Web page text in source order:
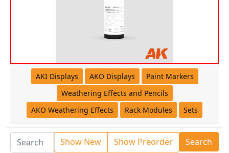
AKI Displays AKO Displays
Paint Markers
Weathering Effects and Pencils
AKO Weathering Effects
Rack Modules Sets
Show New Show Preorder Search